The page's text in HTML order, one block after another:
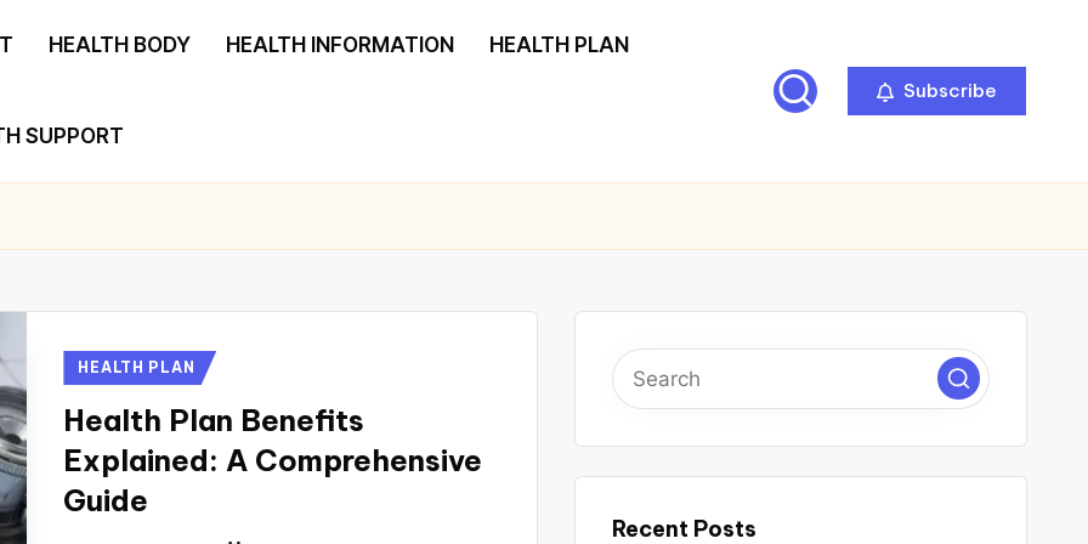
HEALTH BODY HEALTH INFORMATION HEALTH PLAN
SUPPORT
Subscribe
Posted
HEALTH PLAN
Health Plan Benefits
Explained: A Comprehensive
Guide
Recent Posts